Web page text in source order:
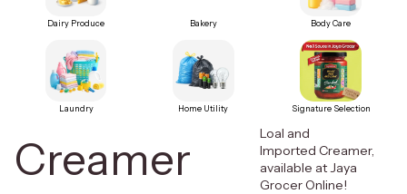
Dairy Produce Bakery Body Care
Laundry Home Utility Signature Selection
Creamer
Loal and
Imported Creamer,
available at Jaya
Grocer Online!